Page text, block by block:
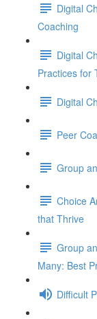
Digital
Coaching
Digital
Practices for
Digital
Peer
Group
Choice
that Thrive
Group
Many: Best
Difficult